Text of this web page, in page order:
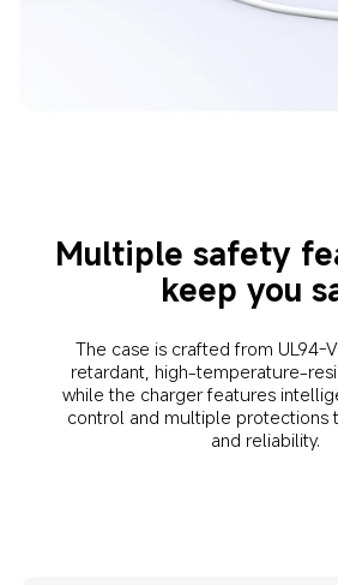
Multiple safety
keep you
The case is crafted from UL94-
retardant, high-temperature-
while the charger features
control and multiple protections
and reliability.